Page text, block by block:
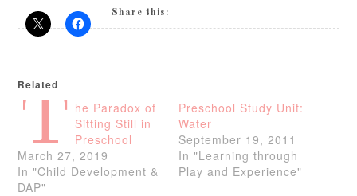
Share this:
Related
T he Paradox of
Sitting Still in
Preschool
March 27, 2019
In "Child Development &
DAP"
Preschool Study Unit:
Water
September 19, 2011
In "Learning through
Play and Experience"